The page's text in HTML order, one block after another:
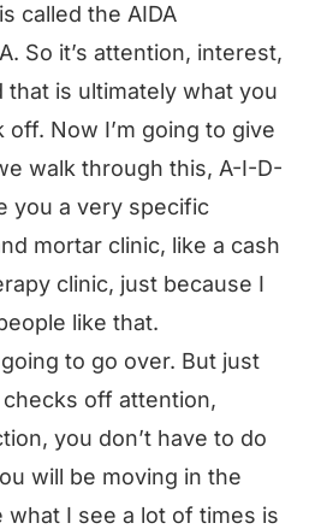
called the AIDA
So it’s attention, interest,
that is ultimately what you
Now I’m going to give
walk through this, A-I-D-
you a very specific
mortar clinic, like a cash
clinic, just because I
like that.
going to go over. But just
off attention,
you don’t have to do
will be moving in the
what I see a lot of times is